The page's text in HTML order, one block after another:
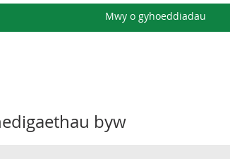
Mwy o gyhoeddiadau
byw